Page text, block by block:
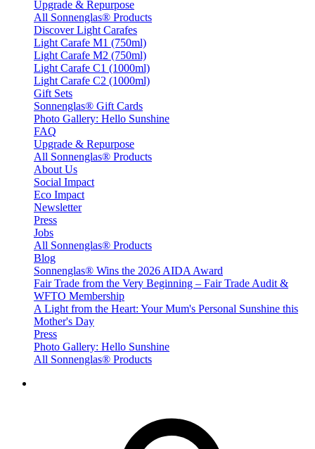
Upgrade & Repurpose
All Sonnenglas® Products
Discover Light Carafes
Light Carafe M1 (750ml)
Light Carafe M2 (750ml)
Light Carafe C1 (1000ml)
Light Carafe C2 (1000ml)
Gift Sets
Sonnenglas® Gift Cards
Photo Gallery: Hello Sunshine
FAQ
Upgrade & Repurpose
All Sonnenglas® Products
About Us
Social Impact
Eco Impact
Newsletter
Press
Jobs
All Sonnenglas® Products
Blog
Sonnenglas® Wins the 2026 AIDA Award
Fair Trade from the Very Beginning – Fair Trade Audit &
WFTO Membership
A Light from the Heart: Your Mum's Personal Sunshine this
Mother's Day
Press
Photo Gallery: Hello Sunshine
All Sonnenglas® Products